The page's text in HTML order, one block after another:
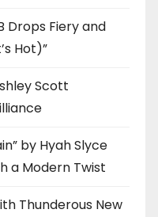
Drops Fiery and
Hot)”
Scott
by Hyah Slyce
a Modern Twist
Thunderous New